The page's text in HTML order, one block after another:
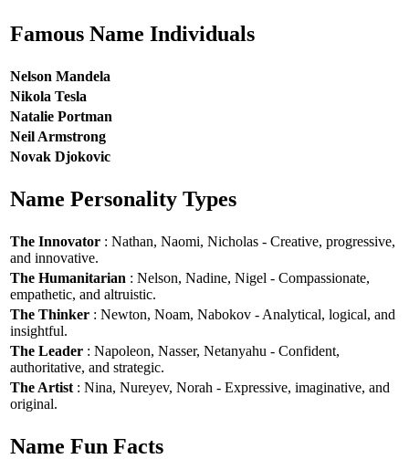
Famous Name Individuals
Nelson Mandela
Nikola Tesla
Natalie Portman
Neil Armstrong
Novak Djokovic
Name Personality Types
The Innovator : Nathan, Naomi, Nicholas - Creative, progressive,
and innovative.
The Humanitarian : Nelson, Nadine, Nigel - Compassionate,
empathetic, and altruistic.
The Thinker : Newton, Noam, Nabokov - Analytical, logical, and
insightful.
The Leader : Napoleon, Nasser, Netanyahu - Confident,
authoritative, and strategic.
The Artist : Nina, Nureyev, Norah - Expressive, imaginative, and
original.
Name Fun Facts